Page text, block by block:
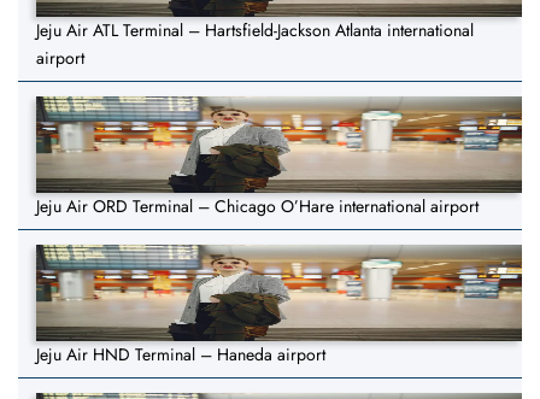
Jeju Air ATL Terminal – Hartsfield-Jackson Atlanta international
airport
Jeju Air ORD Terminal – Chicago O’Hare international airport
Jeju Air HND Terminal – Haneda airport